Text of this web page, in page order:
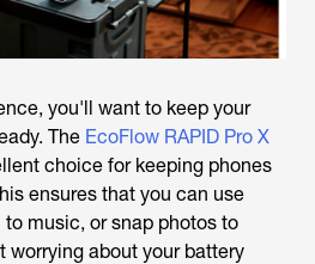
you'll want to keep your
The EcoFlow RAPID Pro X
choice for keeping phones
ensures that you can use
music, or snap photos to
worrying about your battery